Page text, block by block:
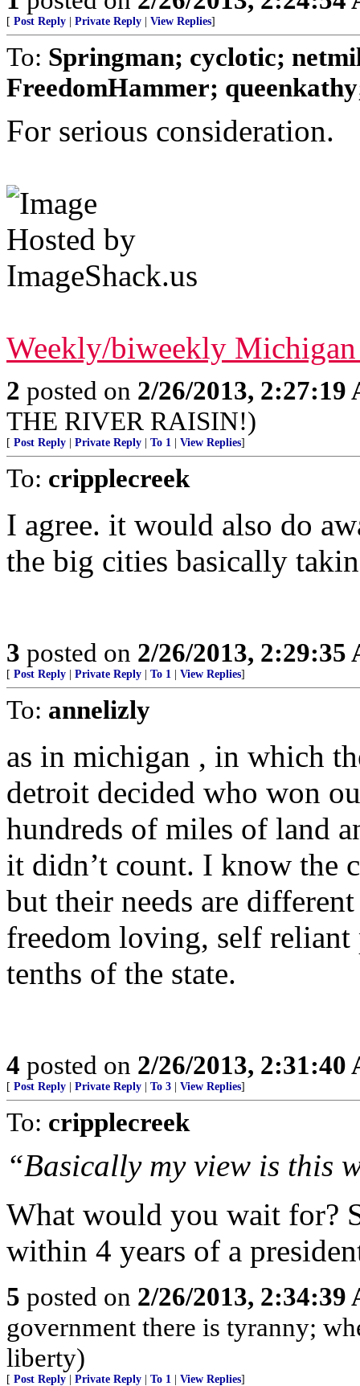
[ Post Reply Private Reply View Replies]
To: Springman; cyclotic;
FreedomHammer;
For serious consideration.
Weekly/biweekly
2 posted on 2/26/2013, 2:27:19
THE RIVER RAISIN!)
[ Post Reply Private Reply To 1 View Replies]
To: cripplecreek
I agree. it would also do
the big cities basically
3 posted on 2/26/2013, 2:29:35
[ Post Reply Private Reply To 1 View Replies]
To: annelizly
as in michigan , in which
detroit decided who won
hundreds of miles of land
it didn’t count. I know the
but their needs are
freedom loving, self
tenths of the state.
4 posted on 2/26/2013, 2:31:40
[ Post Reply Private Reply To 3 View Replies]
To: cripplecreek
“Basically my view is this
What would you wait for?
within 4 years of a
5 posted on 2/26/2013, 2:34:39
government there is tyranny;
liberty)
[ Post Reply Private Reply To 1 View Replies]